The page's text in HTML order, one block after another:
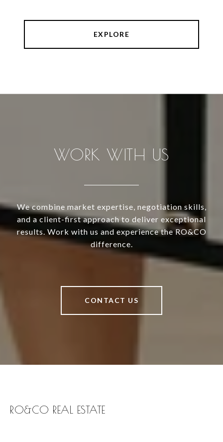
EXPLORE
WORK WITH US
We combine market expertise, negotiation skills,
and a client-first approach to deliver exceptional
results. Work with us and experience the RO&CO
difference.
CONTACT US
RO&CO REAL ESTATE